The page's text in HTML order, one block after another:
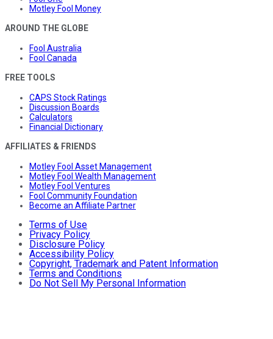
Motley Fool Money
AROUND THE GLOBE
Fool Australia
Fool Canada
FREE TOOLS
CAPS Stock Ratings
Discussion Boards
Calculators
Financial Dictionary
AFFILIATES & FRIENDS
Motley Fool Asset Management
Motley Fool Wealth Management
Motley Fool Ventures
Fool Community Foundation
Become an Affiliate Partner
Terms of Use
Privacy Policy
Disclosure Policy
Accessibility Policy
Copyright, Trademark and Patent Information
Terms and Conditions
Do Not Sell My Personal Information